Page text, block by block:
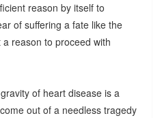
reason by itself to
of suffering a fate like the
reason to proceed with
of heart disease is a
out of a needless tragedy